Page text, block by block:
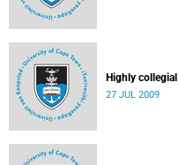
Highly collegial
27 JUL 2009